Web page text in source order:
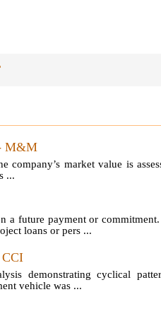
M&M
company’s market value is
...
a future payment or
loans or pers ...
CCI
demonstrating cyclical
vehicle was ...